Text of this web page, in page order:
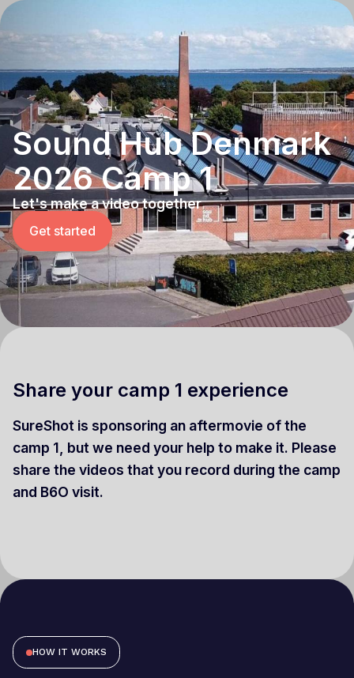
Sound Hub Denmark
2026 Camp 1
Let's make a video together
Get started
Share your camp 1 experience
SureShot is sponsoring an aftermovie of the
camp 1, but we need your help to make it. Please
share the videos that you record during the camp
and B6O visit.
HOW IT WORKS